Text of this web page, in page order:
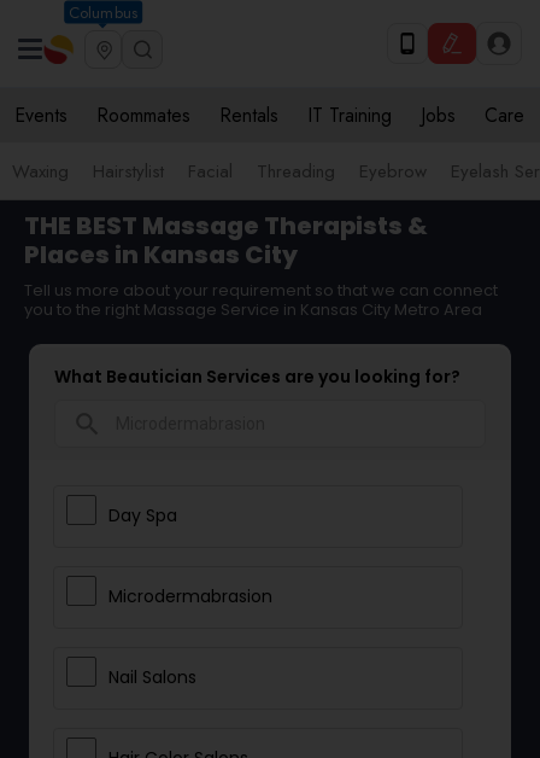
Columbus
Events Roommates Rentals IT Training Jobs Care
Waxing Hairstylist Facial Threading Eyebrow Eyelash
THE BEST Massage Therapists &
Places in Kansas City
Tell us more about your requirement so that we can connect
you to the right Massage Service in Kansas City Metro Area
What Beautician Services are you looking for?
Day Spa
Microdermabrasion
Nail Salons